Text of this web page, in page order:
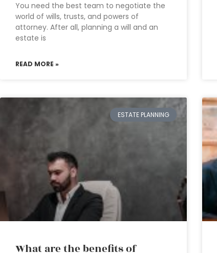
You need the best team to negotiate the
world of wills, trusts, and powers of
attorney. After all, planning a will and an
estate is
READ MORE »
ESTATE PLANNING
What are the benefits of